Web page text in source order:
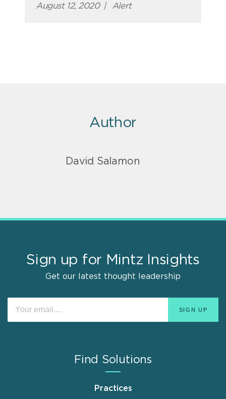
August 12, 2020 | Alert
Author
David Salamon
Sign up for Mintz Insights
Get our latest thought leadership
Find Solutions
Practices